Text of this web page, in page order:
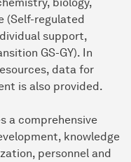
(Self-regulated
support,
GS-GY). In
data for
is also provided.
a comprehensive
knowledge
personnel and